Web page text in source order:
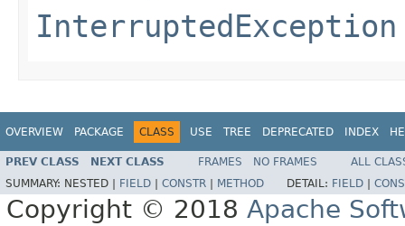
InterruptedException
OVERVIEW PACKAGE CLASS USE TREE DEPRECATED INDEX
PREV CLASS NEXT CLASS FRAMES NO FRAMES
ALL
SUMMARY: NESTED | FIELD CONSTR METHOD DETAIL: FIELD
Copyright © 2018 Apache